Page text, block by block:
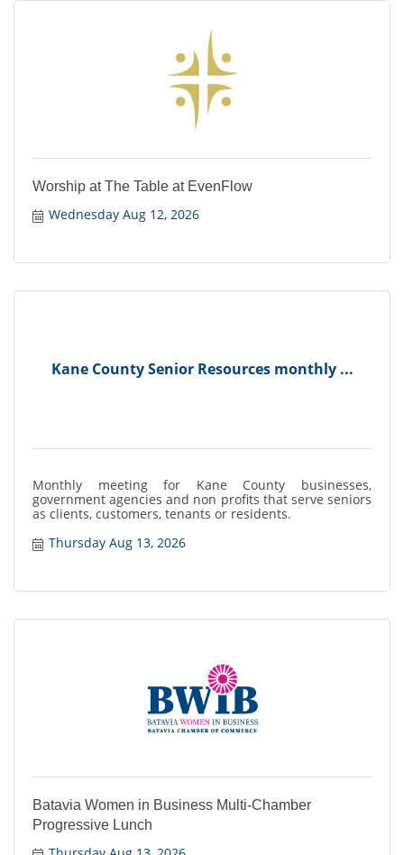
Worship at The Table at EvenFlow
Wednesday Aug 12, 2026
Kane County Senior Resources monthly ...
Monthly meeting for Kane County businesses,
government agencies and non profits that serve seniors
as clients, customers, tenants or residents.
Thursday Aug 13, 2026
Batavia Women in Business Multi-Chamber
Progressive Lunch